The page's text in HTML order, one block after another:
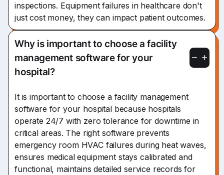
inspections. Equipment failures in healthcare don't
just cost money, they can impact patient outcomes.
Why is important to choose a facility
management software for your
hospital?
It is important to choose a facility management
software for your hospital because hospitals
operate 24/7 with zero tolerance for downtime in
critical areas. The right software prevents
emergency room HVAC failures during heat waves,
ensures medical equipment stays calibrated and
functional, maintains detailed service records for